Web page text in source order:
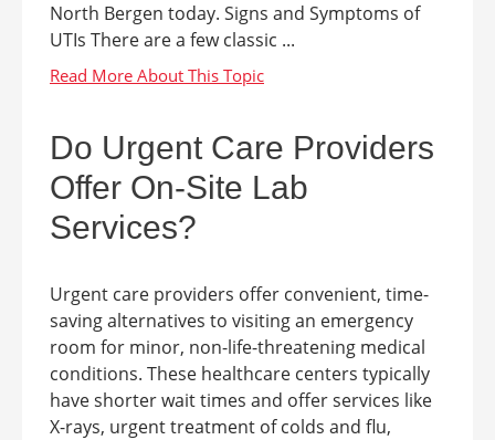
North Bergen today. Signs and Symptoms of
UTIs There are a few classic ...
Do Urgent Care Providers
Offer On-Site Lab
Services?
Urgent care providers offer convenient, time-
saving alternatives to visiting an emergency
room for minor, non-life-threatening medical
conditions. These healthcare centers typically
have shorter wait times and offer services like
X-rays, urgent treatment of colds and flu,